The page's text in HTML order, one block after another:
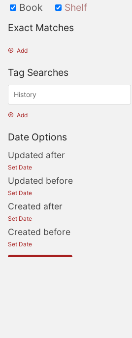
Book
Shelf
Exact Matches
Add
Tag Searches
Add
Date Options
Updated after
Set Date
Updated before
Set Date
Created after
Set Date
Created before
Set Date